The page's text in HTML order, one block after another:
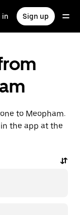
in Sign up
to Meopham.
the app at the